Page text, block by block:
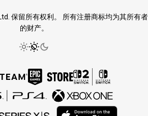
保留所有权利。 所有注册商标均为其所有者
的财产。